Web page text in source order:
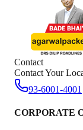
Contact
Contact Your
93-6001-4001
CORPORATE